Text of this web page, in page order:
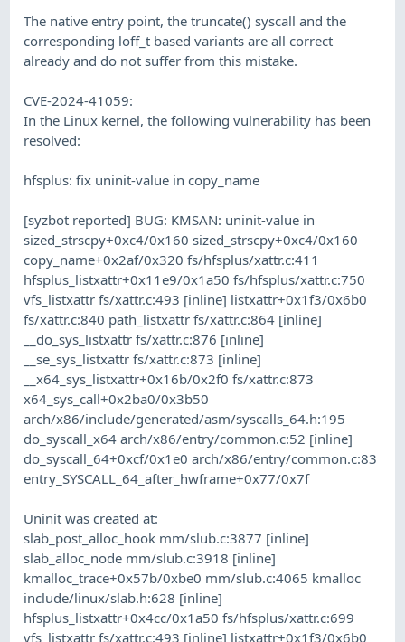
The native entry point, the truncate() syscall and the
corresponding loff_t based variants are all correct
already and do not suffer from this mistake.
CVE-2024-41059:
In the Linux kernel, the following vulnerability has been
resolved:
hfsplus: fix uninit-value in copy_name
[syzbot reported] BUG: KMSAN: uninit-value in
sized_strscpy+0xc4/0x160 sized_strscpy+0xc4/0x160
copy_name+0x2af/0x320 fs/hfsplus/xattr.c:411
hfsplus_listxattr+0x11e9/0x1a50 fs/hfsplus/xattr.c:750
vfs_listxattr fs/xattr.c:493 [inline] listxattr+0x1f3/0x6b0
fs/xattr.c:840 path_listxattr fs/xattr.c:864 [inline]
__do_sys_listxattr fs/xattr.c:876 [inline]
__se_sys_listxattr fs/xattr.c:873 [inline]
__x64_sys_listxattr+0x16b/0x2f0 fs/xattr.c:873
x64_sys_call+0x2ba0/0x3b50
arch/x86/include/generated/asm/syscalls_64.h:195
do_syscall_x64 arch/x86/entry/common.c:52 [inline]
do_syscall_64+0xcf/0x1e0 arch/x86/entry/common.c:83
entry_SYSCALL_64_after_hwframe+0x77/0x7f
Uninit was created at:
slab_post_alloc_hook mm/slub.c:3877 [inline]
slab_alloc_node mm/slub.c:3918 [inline]
kmalloc_trace+0x57b/0xbe0 mm/slub.c:4065 kmalloc
include/linux/slab.h:628 [inline]
hfsplus_listxattr+0x4cc/0x1a50 fs/hfsplus/xattr.c:699
vfs_listxattr fs/xattr.c:493 [inline] listxattr+0x1f3/0x6b0